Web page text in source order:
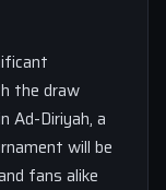
the draw
Ad-Diriyah, a
will be
fans alike